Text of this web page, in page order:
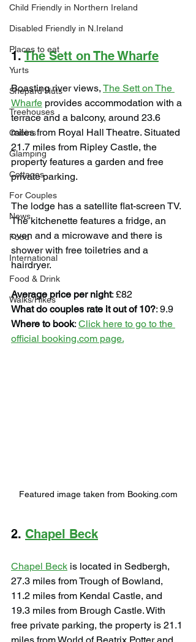
Child Friendly in Northern Ireland
Disabled Friendly in N.Ireland
Places to eat
Yurts
Shepard Huts
Treehouses
Cabins
Glamping
Cottages
For Couples
News
Food
International
Food & Drink
Walks/Hikes
1. The Sett on The Wharfe
Boasting river views, The Sett on The
Wharfe provides accommodation with a
terrace and a balcony, around 23.6
miles from Royal Hall Theatre. Situated
21.7 miles from Ripley Castle, the
property features a garden and free
private parking.
The lodge has a satellite flat-screen TV.
The kitchenette features a fridge, an
oven and a microwave and there is
shower with free toiletries and a
hairdryer.
Average price per night: £82
What do couples rate it out of 10?: 9.9
Where to book: Click here to go to the
official booking.com page.
Featured image taken from Booking.com
2. Chapel Beck
Chapel Beck is located in Sedbergh,
27.3 miles from Trough of Bowland,
11.2 miles from Kendal Castle, and
19.3 miles from Brough Castle. With
free private parking, the property is 21.1